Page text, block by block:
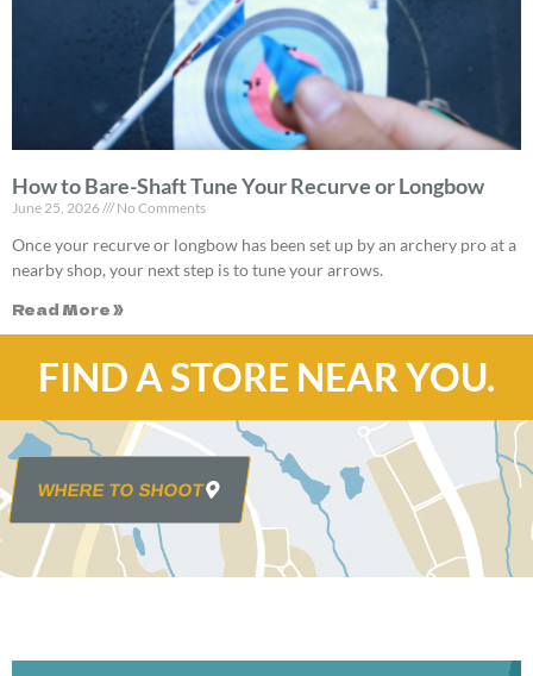
How to Bare-Shaft Tune Your Recurve or Longbow
June 25, 2026 No Comments
Once your recurve or longbow has been set up by an archery pro at a
nearby shop, your next step is to tune your arrows.
Read More »
FIND A STORE NEAR YOU.
WHERE TO SHOOT